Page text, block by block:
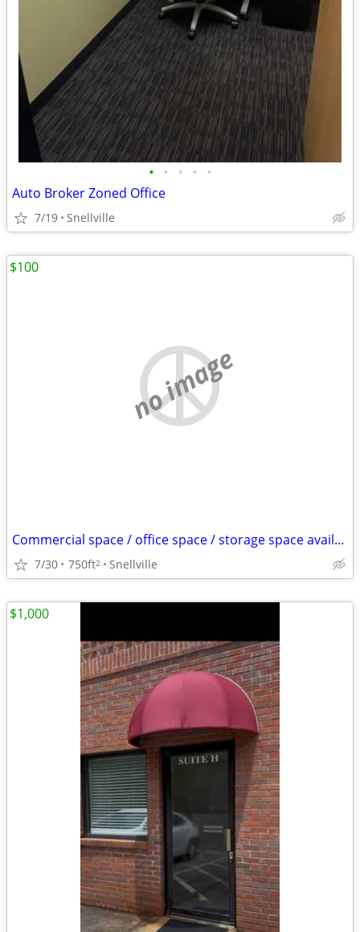
• • • • •
Auto Broker Zoned Office
7/19 Snellville
no image
Commercial space / office space / storage space available for rent
7/30 750ft2 Snellville
$100
$1,000